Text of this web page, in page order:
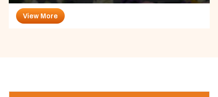
View More